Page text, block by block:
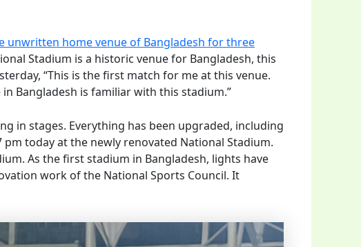
unwritten home venue of Bangladesh for three
Stadium is a historic venue for Bangladesh, this
“This is the first match for me at this venue.
Bangladesh is familiar with this stadium.”
in stages. Everything has been upgraded, including
today at the newly renovated National Stadium.
As the first stadium in Bangladesh, lights have
work of the National Sports Council. It